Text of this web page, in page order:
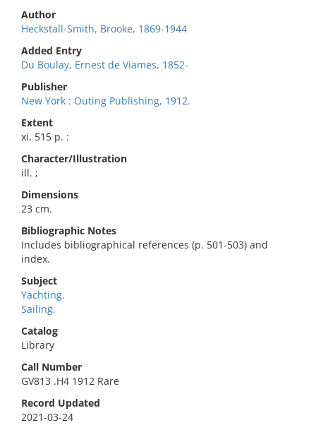
Author
Heckstall-Smith, Brooke, 1869-1944
Added Entry
Du Boulay, Ernest de Viames, 1852-
Publisher
New York : Outing Publishing, 1912.
Extent
xi, 515 p. :
Character/Illustration
ill. ;
Dimensions
23 cm.
Bibliographic Notes
Includes bibliographical references (p. 501-503) and
index.
Subject
Yachting.
Sailing.
Catalog
Library
Call Number
GV813 .H4 1912 Rare
Record Updated
2021-03-24